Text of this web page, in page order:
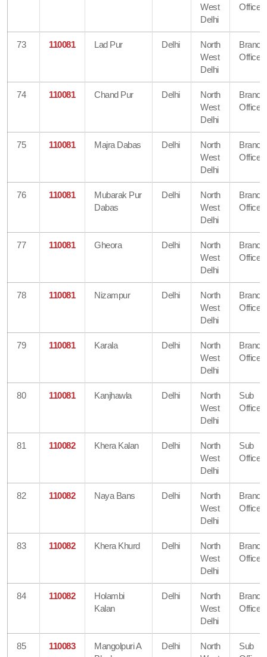
West
Delhi
Office
73 110081 Lad Pur Delhi
North
West
Delhi
Branch
Office
74 110081 Chand Pur Delhi
North
West
Delhi
Branch
Office
75 110081 Majra Dabas Delhi
North
West
Delhi
Branch
Office
76 110081
Mubarak Pur
Dabas
Delhi
North
West
Delhi
Branch
Office
77 110081 Gheora Delhi
North
West
Delhi
Branch
Office
78 110081 Nizampur Delhi
North
West
Delhi
Branch
Office
79 110081 Karala Delhi
North
West
Delhi
Branch
Office
80 110081 Kanjhawla Delhi
North
West
Delhi
Sub
Office
81 110082 Khera Kalan Delhi
North
West
Delhi
Sub
Office
82 110082 Naya Bans Delhi
North
West
Delhi
Branch
Office
83 110082 Khera Khurd Delhi
North
West
Delhi
Branch
Office
84 110082
Holambi
Kalan
Delhi
North
West
Delhi
Branch
Office
85 110083
Mangolpuri A
Delhi
North
Sub